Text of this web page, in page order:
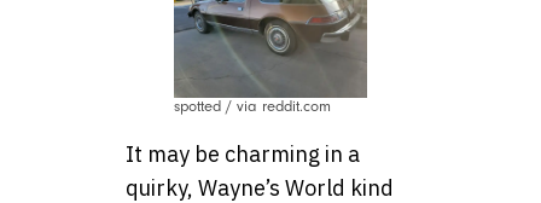
spotted / via reddit.com
It may be charming in a
quirky, Wayne’s World kind